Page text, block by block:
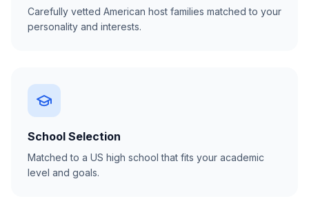
Carefully vetted American host families matched to your
personality and interests.
School Selection
Matched to a US high school that fits your academic
level and goals.